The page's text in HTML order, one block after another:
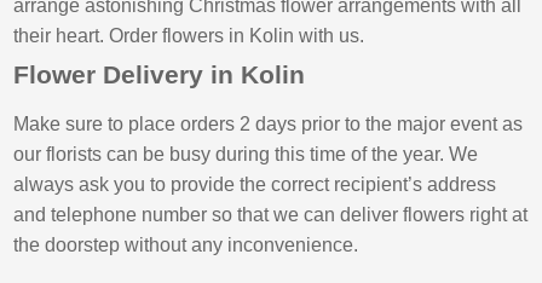
arrange astonishing Christmas flower arrangements with all
their heart. Order flowers in Kolin with us.
Flower Delivery in Kolin
Make sure to place orders 2 days prior to the major event as
our florists can be busy during this time of the year. We
always ask you to provide the correct recipient’s address
and telephone number so that we can deliver flowers right at
the doorstep without any inconvenience.